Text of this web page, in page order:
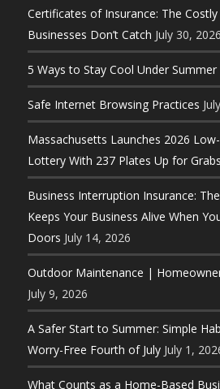
Certificates of Insurance: The
Businesses Don’t Catch July 30, 2026
5 Ways to Stay Cool Under Summer
Safe Internet Browsing Practices
Massachusetts Launches 2026
Lottery With 237 Plates Up for Grabs
Business Interruption Insurance:
Keeps Your Business Alive When
Doors July 14, 2026
Outdoor Maintenance |
July 9, 2026
A Safer Start to Summer: Simple
Worry-Free Fourth of July July 1,
What Counts as a Home-Based